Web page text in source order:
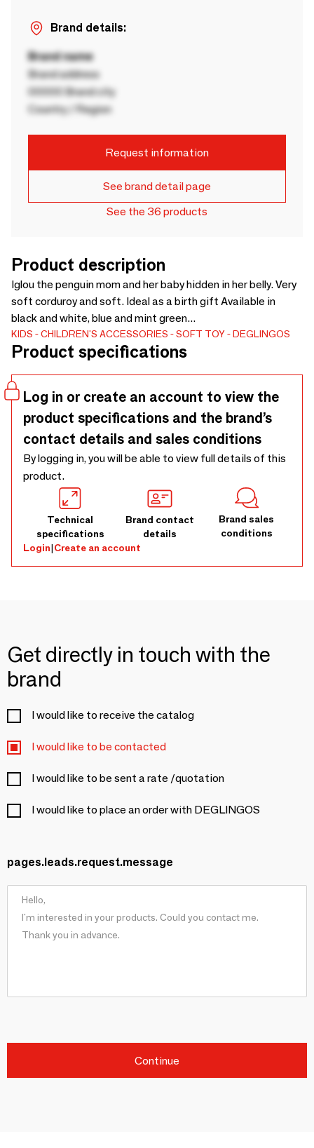
Brand details:
Brand name
Brand address
00000 Brand city
Country / Region
Request information
See brand detail page
See the 36 products
Product description
Iglou the penguin mom and her baby hidden in her belly. Very
soft corduroy and soft. Ideal as a birth gift Available in
black and white, blue and mint green...
KIDS CHILDREN'S ACCESSORIES SOFT TOY DEGLINGOS
Product specifications
Log in or create an account to view the
product specifications and the brand’s
contact details and sales conditions
By logging in, you will be able to view full details of this
product.
Technical
specifications
Brand contact
details
Brand sales
conditions
Login|Create an account
Get directly in touch with the
brand
I would like to receive the catalog
I would like to be contacted
I would like to be sent a rate /quotation
I would like to place an order with DEGLINGOS
pages.leads.request.message
Continue